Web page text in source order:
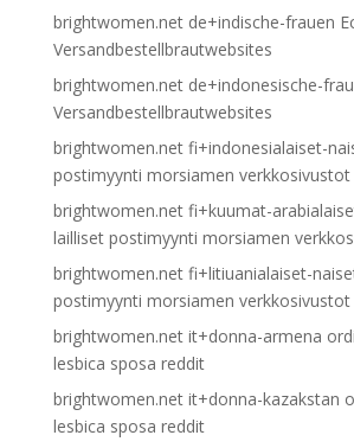
brightwomen.net de+indische-frauen
Versandbestellbrautwebsites
brightwomen.net de+indonesische-
Versandbestellbrautwebsites
brightwomen.net fi+indonesialaiset-
postimyynti morsiamen verkkosivustot
brightwomen.net fi+kuumat-
lailliset postimyynti morsiamen
brightwomen.net fi+litiuanialaiset-
postimyynti morsiamen verkkosivustot
brightwomen.net it+donna-armena
lesbica sposa reddit
brightwomen.net it+donna-kazakstan
lesbica sposa reddit